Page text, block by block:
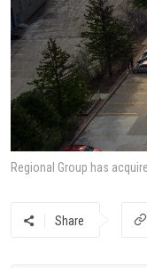
Regional Group has
Share